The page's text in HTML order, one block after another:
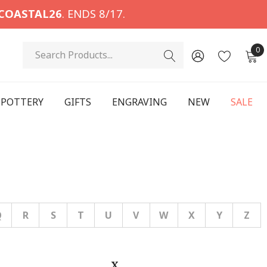
. ENDS 8/17.
Search 0
POTTERY GIFTS ENGRAVING NEW SALE
R S T U V W X Y Z